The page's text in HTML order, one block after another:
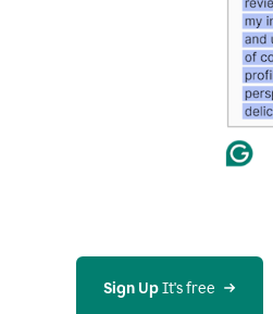
Sign Up It's free